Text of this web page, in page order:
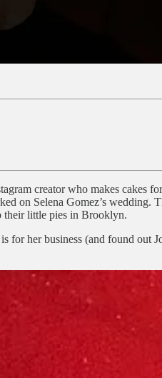
creator who makes cakes
on Selena Gomez’s wedding.
their little pies in Brooklyn.
for her business (and found out